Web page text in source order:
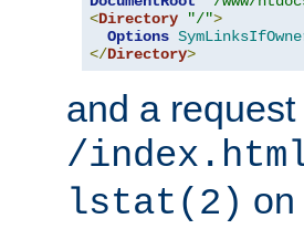
<Directory "/">
Options
</Directory>
and a
/
lstat(2) on